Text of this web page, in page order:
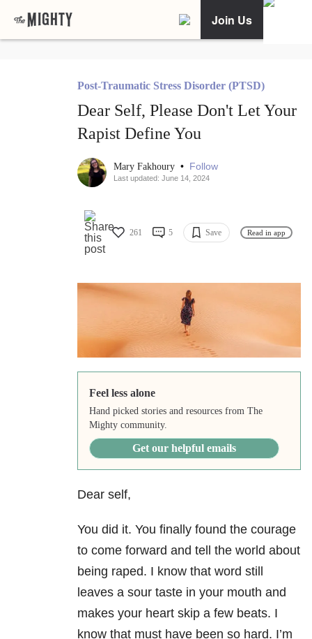
Join Us
Post-Traumatic Stress Disorder (PTSD)
Dear Self, Please Don't Let Your
Rapist Define You
Mary Fakhoury • Follow
Last updated: June 14, 2024
261 5 Save Read in app
Feel less alone
Hand picked stories and resources from The
Mighty community.
Get our helpful emails
Dear self,
You did it. You finally found the courage
to come forward and tell the world about
being raped. I know that word still
leaves a sour taste in your mouth and
makes your heart skip a few beats. I
know that must have been so hard. I’m